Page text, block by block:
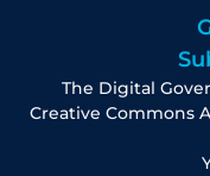
The Digital
Creative Commons